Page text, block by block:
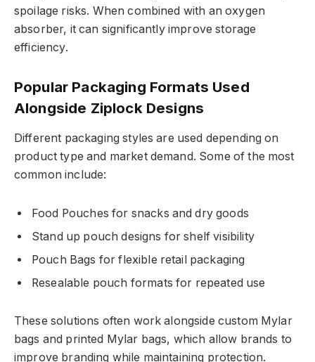
spoilage risks. When combined with an oxygen
absorber, it can significantly improve storage
efficiency.
Popular Packaging Formats Used
Alongside Ziplock Designs
Different packaging styles are used depending on
product type and market demand. Some of the most
common include:
Food Pouches for snacks and dry goods
Stand up pouch designs for shelf visibility
Pouch Bags for flexible retail packaging
Resealable pouch formats for repeated use
These solutions often work alongside custom Mylar
bags and printed Mylar bags, which allow brands to
improve branding while maintaining protection.